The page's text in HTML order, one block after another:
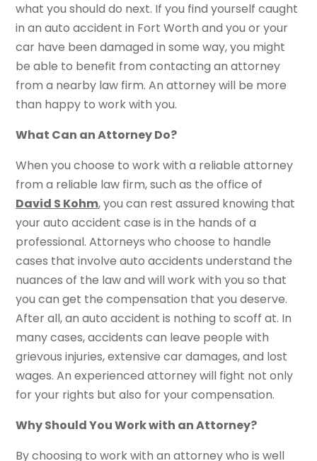
what you should do next. If you find yourself caught
in an auto accident in Fort Worth and you or your
car have been damaged in some way, you might
be able to benefit from contacting an attorney
from a nearby law firm. An attorney will be more
than happy to work with you.
What Can an Attorney Do?
When you choose to work with a reliable attorney
from a reliable law firm, such as the office of
David S Kohm, you can rest assured knowing that
your auto accident case is in the hands of a
professional. Attorneys who choose to handle
cases that involve auto accidents understand the
nuances of the law and will work with you so that
you can get the compensation that you deserve.
After all, an auto accident is nothing to scoff at. In
many cases, accidents can leave people with
grievous injuries, extensive car damages, and lost
wages. An experienced attorney will fight not only
for your rights but also for your compensation.
Why Should You Work with an Attorney?
By choosing to work with an attorney who is well